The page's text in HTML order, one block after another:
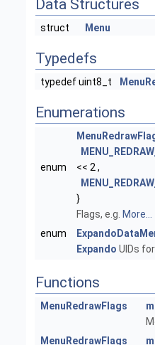
Data Structures
struct Menu
Typedefs
typedef uint8_t
Enumerations
enum
<< 2 ,
}
Flags, e.g. More...
enum
Expando UIDs
Functions
MenuRedrawFlags
MenuRedrawFlags